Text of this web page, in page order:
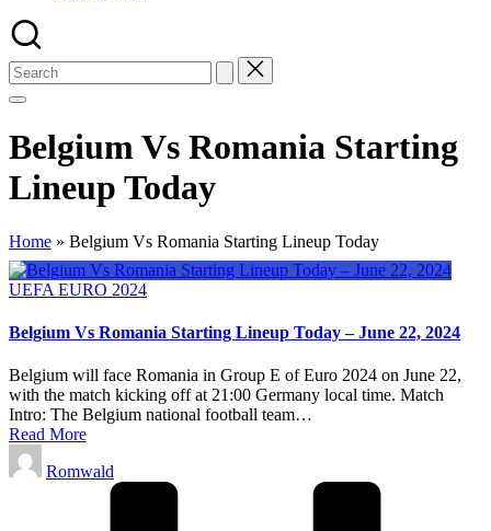
Belgium Vs Romania Starting
Lineup Today
Home » Belgium Vs Romania Starting Lineup Today
Posted
UEFA EURO 2024
Belgium Vs Romania Starting Lineup Today – June 22, 2024
Belgium will face Romania in Group E of Euro 2024 on June 22,
with the match kicking off at 21:00 Germany local time. Match
Intro: The Belgium national football team…
Read More
Posted
by
Romwald